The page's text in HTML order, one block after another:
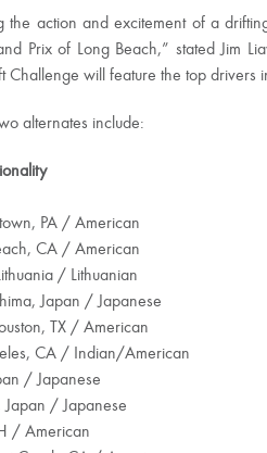
the action and excitement of a
Prix of Long Beach,” stated Jim
Challenge will feature the top
alternates include:
PA / American
CA / American
/ Lithuanian
Japan / Japanese
TX / American
CA / Indian/American
/ Japanese
Japan / Japanese
/ American